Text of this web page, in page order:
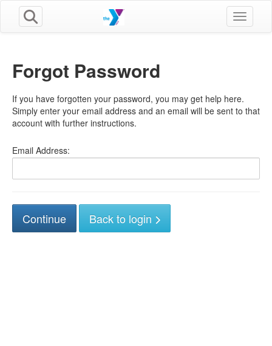
Toggle
Forgot Password
If you have forgotten your password, you may get help here.
Simply enter your email address and an email will be sent to that
account with further instructions.
Email Address:
Back to login